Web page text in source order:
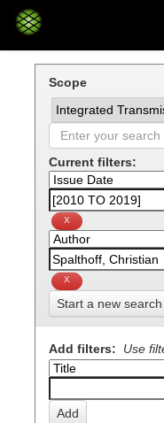
Skip
navigation
Scope
Current filters:
Start a new search
Add filters: Use